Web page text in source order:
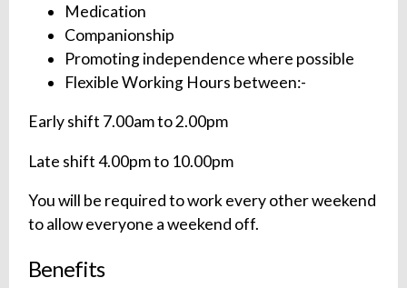
Medication
Companionship
Promoting independence where possible
Flexible Working Hours between:-
Early shift 7.00am to 2.00pm
Late shift 4.00pm to 10.00pm
You will be required to work every other weekend
to allow everyone a weekend off.
Benefits